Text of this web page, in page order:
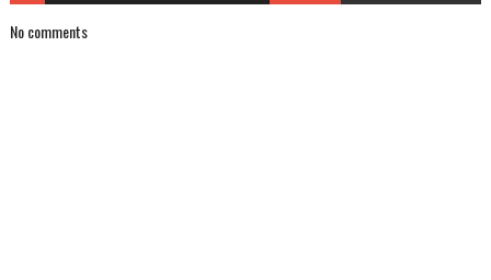
No comments